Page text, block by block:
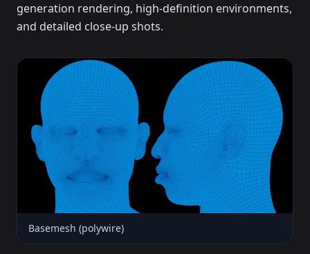
generation rendering, high-definition environments,
and detailed close-up shots.
Basemesh (polywire)